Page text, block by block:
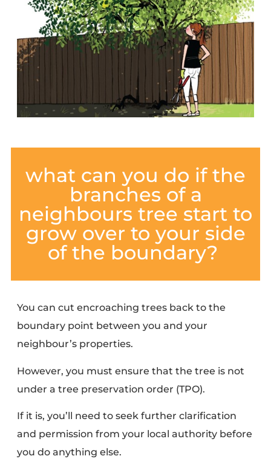
what can you do if the
branches of a
neighbours tree start to
grow over to your side
of the boundary?
You can cut encroaching trees backto the
boundary point between you and your
neighbour’s properties.
However, you must ensure that the tree is not
under a tree preservation order (TPO).
If it is, you’ll need to seek further clarification
and permission from your local authority before
you do anything else.